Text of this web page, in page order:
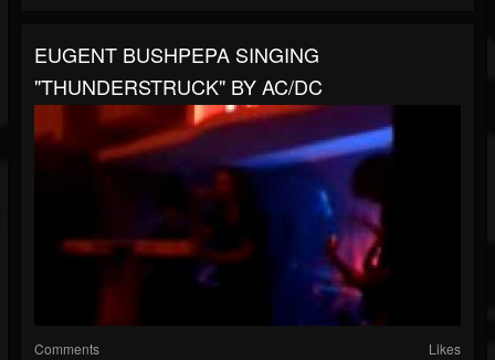
EUGENT BUSHPEPA SINGING
"THUNDERSTRUCK" BY AC/DC
Comments Likes